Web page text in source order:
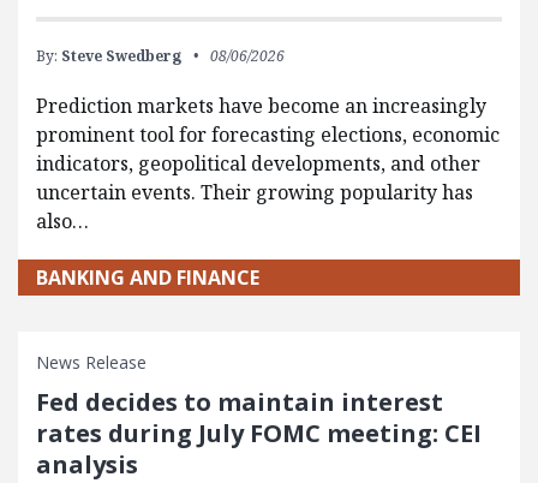
By: Steve Swedberg 08/06/2026
Prediction markets have become an increasingly
prominent tool for forecasting elections, economic
indicators, geopolitical developments, and other
uncertain events. Their growing popularity has
also…
BANKING AND FINANCE
News Release
Fed decides to maintain interest
rates during July FOMC meeting: CEI
analysis